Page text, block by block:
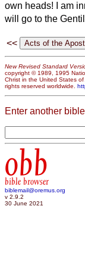
own heads! I am
will go to the
<<
New Revised Standard
copyright © 1989, 1995
Christ in the United States
rights reserved worldwide.
Enter another
obb
bible browser
biblemail@oremus.org
v 2.9.2
30 June 2021